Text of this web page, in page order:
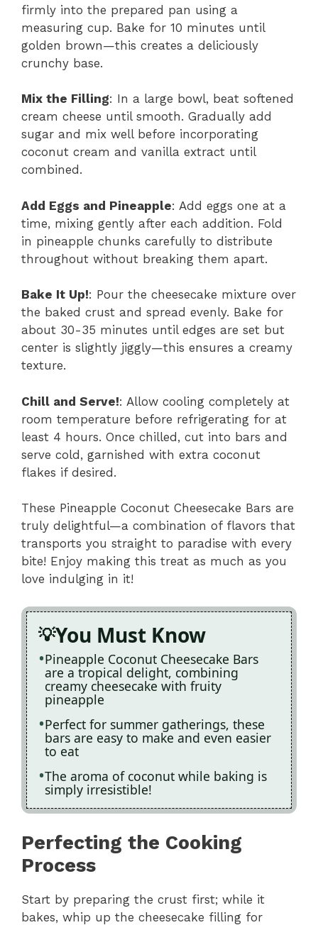
firmly into the prepared pan using a
measuring cup. Bake for 10 minutes until
golden brown—this creates a deliciously
crunchy base.
Mix the Filling: In a large bowl, beat softened
cream cheese until smooth. Gradually add
sugar and mix well before incorporating
coconut cream and vanilla extract until
combined.
Add Eggs and Pineapple: Add eggs one at a
time, mixing gently after each addition. Fold
in pineapple chunks carefully to distribute
throughout without breaking them apart.
Bake It Up!: Pour the cheesecake mixture over
the baked crust and spread evenly. Bake for
about 30-35 minutes until edges are set but
center is slightly jiggly—this ensures a creamy
texture.
Chill and Serve!: Allow cooling completely at
room temperature before refrigerating for at
least 4 hours. Once chilled, cut into bars and
serve cold, garnished with extra coconut
flakes if desired.
These Pineapple Coconut Cheesecake Bars are
truly delightful—a combination of flavors that
transports you straight to paradise with every
bite! Enjoy making this treat as much as you
love indulging in it!
You Must Know
Pineapple Coconut Cheesecake Bars
are a tropical delight, combining
creamy cheesecake with fruity
pineapple
Perfect for summer gatherings, these
bars are easy to make and even easier
to eat
The aroma of coconut while baking is
simply irresistible!
Perfecting the Cooking
Process
Start by preparing the crust first; while it
bakes, whip up the cheesecake filling for